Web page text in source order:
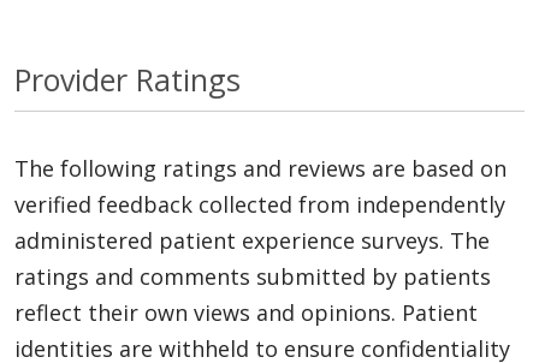
Provider Ratings
The following ratings and reviews are based on
verified feedback collected from independently
administered patient experience surveys. The
ratings and comments submitted by patients
reflect their own views and opinions. Patient
identities are withheld to ensure confidentiality